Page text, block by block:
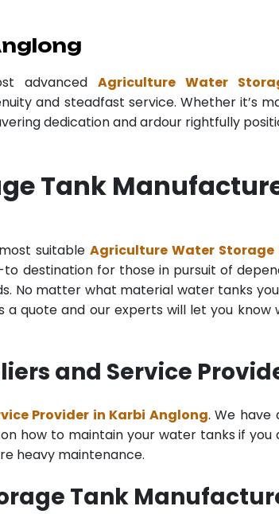
advanced Agriculture Water
and steadfast service. Whether it’s
dedication and ardour rightfully
Tank
suitable Agriculture Water
destination for those in pursuit of
No matter what material water tanks
quote and our experts will let you
and Service
Provider in Karbi Anglong. We
how to maintain your water tanks if
heavy maintenance.
Tank